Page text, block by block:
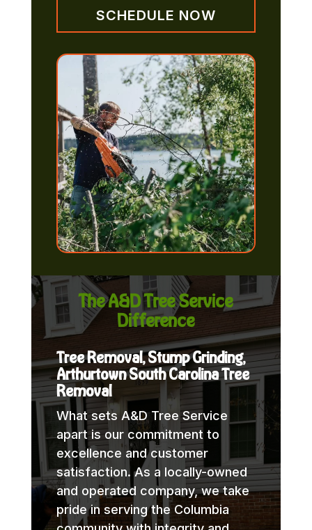
SCHEDULE NOW
The A&D Tree Service
Difference
Tree Removal, Stump Grinding,
Arthurtown South Carolina Tree
Removal
What sets A&D Tree Service
apart is our commitment to
excellence and customer
satisfaction. As a locally-owned
and operated company, we take
pride in serving the Columbia